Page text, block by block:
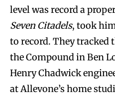
level was record a
Seven Citadels, took
to record. They tracked
the Compound in Ben
Henry Chadwick
at Allevone’s home